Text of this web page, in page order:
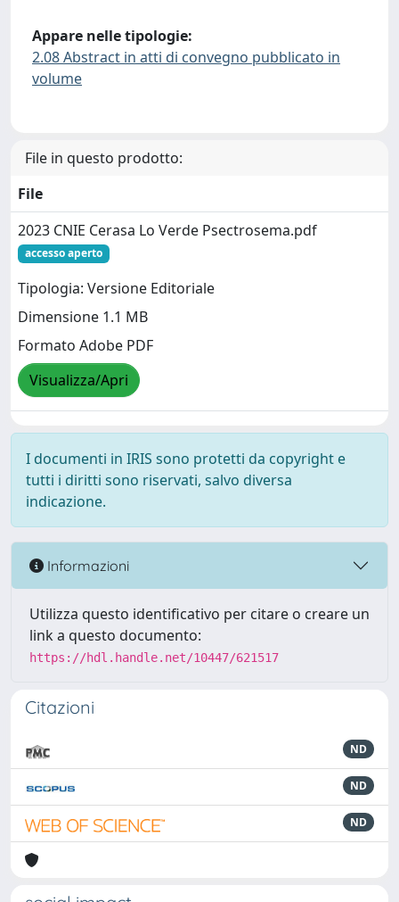
Appare nelle tipologie:
2.08 Abstract in atti di convegno pubblicato in
volume
File in questo prodotto:
File
2023 CNIE Cerasa Lo Verde Psectrosema.pdf
accesso aperto
Tipologia: Versione Editoriale
Dimensione 1.1 MB
Formato Adobe PDF
Visualizza/Apri
I documenti in IRIS sono protetti da copyright e
tutti i diritti sono riservati, salvo diversa
indicazione.
Informazioni
Utilizza questo identificativo per citare o creare un
link a questo documento:
https://hdl.handle.net/10447/621517
Citazioni
ND
ND
ND